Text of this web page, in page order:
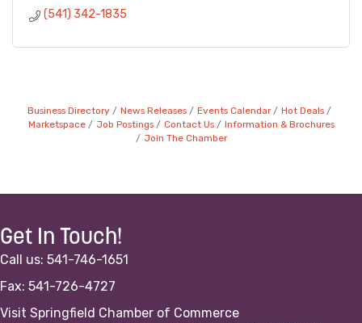
(541) 342-1835
Business Directory News Releases Events Calendar
Hot Deals
Marketspace
Job Postings Contact Us
Information & Brochures
Join The Chamber
Get In Touch!
Call us: 541-746-1651
Fax: 541-726-4727
Visit Springfield Chamber of Commerce